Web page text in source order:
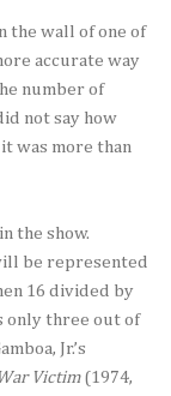
the wall of one of
accurate way
number of
not say how
was more than
the show.
be represented
16 divided by
only three out of
Jr.’s
Victim(1974,